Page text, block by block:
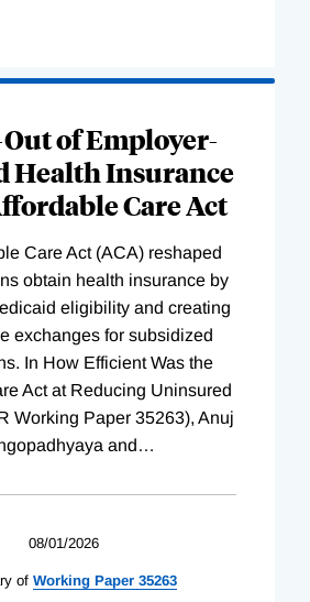
of Employer-
Health Insurance
Care Act
Care Act (ACA) reshaped
obtain health insurance by
eligibility and creating
exchanges for subsidized
In How Efficient Was the
Act at Reducing Uninsured
Working Paper 35263), Anuj
and…
08/01/2026
of Working Paper 35263